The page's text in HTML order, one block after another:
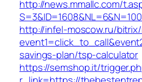
http://news.mmallc.com/
http://infel-moscow.ru/
savings-plan/tsp-calculator
https://semshop.it/